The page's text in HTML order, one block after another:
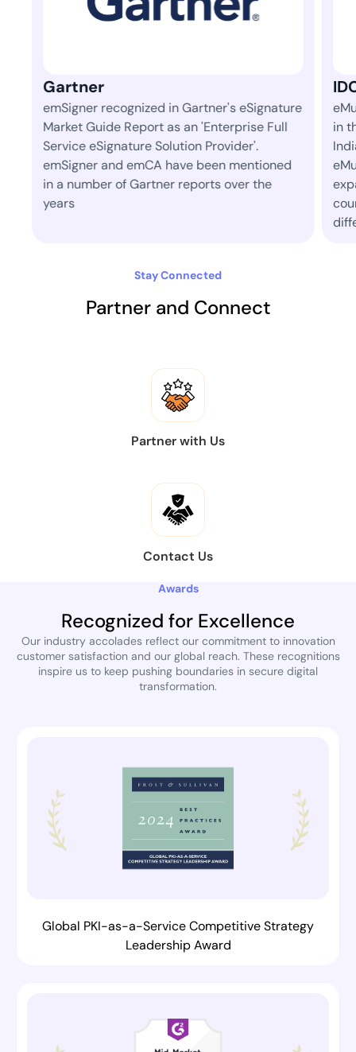
IDC
eMudhra is ranked 1st amongst 42 vendors
in the 'Identity and Digital Trust' space in
India in IDC's semi-annual market tracker.
eMudhra has consistently led the space and
expanded to operate in more than 30
Stay Connected
Partner and Connect
Partner with Us
Contact Us
Awards
Recognized for Excellence
Our industry accolades reflect our commitment to innovation
customer satisfaction and our global reach. These recognitions
inspire us to keep pushing boundaries in secure digital
transformation.
Global PKI-as-a-Service Competitive Strategy
Leadership Award